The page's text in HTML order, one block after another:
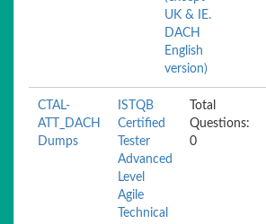
UK & IE.
DACH
English
version)
CTAL-
ATT_DACH
Dumps
ISTQB
Certified
Tester
Advanced
Level
Agile
Technical
Total
Questions:
0